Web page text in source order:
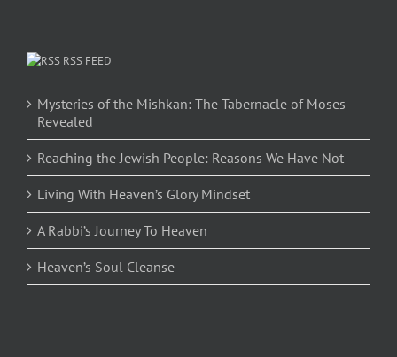
RSS FEED
Mysteries of the Mishkan: The Tabernacle of Moses
Revealed
Reaching the Jewish People: Reasons We Have Not
Living With Heaven’s Glory Mindset
A Rabbi’s Journey To Heaven
Heaven’s Soul Cleanse